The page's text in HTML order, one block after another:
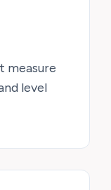
measure
level